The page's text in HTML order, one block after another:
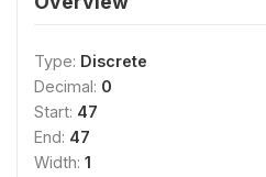
Type: Discrete
Decimal: 0
Start: 47
End: 47
Width: 1